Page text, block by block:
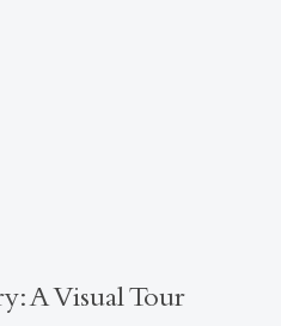
A Visual Tour